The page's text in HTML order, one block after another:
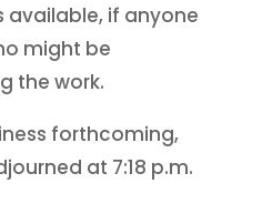
available, if anyone
might be
the work.
forthcoming,
at 7:18 p.m.